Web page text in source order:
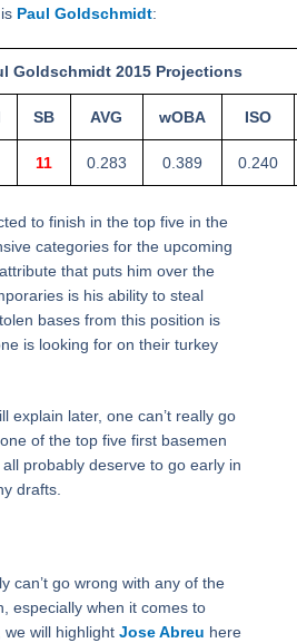
Paul Goldschmidt:
Goldschmidt 2015 Projections
SB AVG wOBA ISO
11 0.283 0.389 0.240
to finish in the top five in the
categories for the upcoming
that puts him over the
is his ability to steal
bases from this position is
is looking for on their turkey
explain later, one can’t really go
of the top five first basemen
probably deserve to go early in
drafts.
can’t go wrong with any of the
especially when it comes to
we will highlight Jose Abreu here